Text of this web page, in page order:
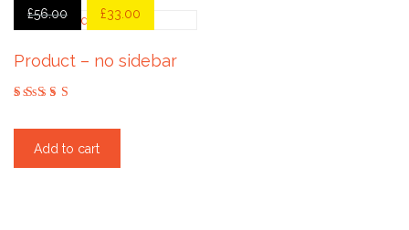
£56.00 £33.00
Product – no sidebar
Add to cart